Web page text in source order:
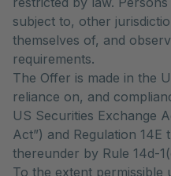
subject to, other
themselves of, and
requirements.
The Offer is made in the
reliance on, and
US Securities Exchange
Act”) and Regulation 14E
thereunder by Rule 14d-
To the extent permissible